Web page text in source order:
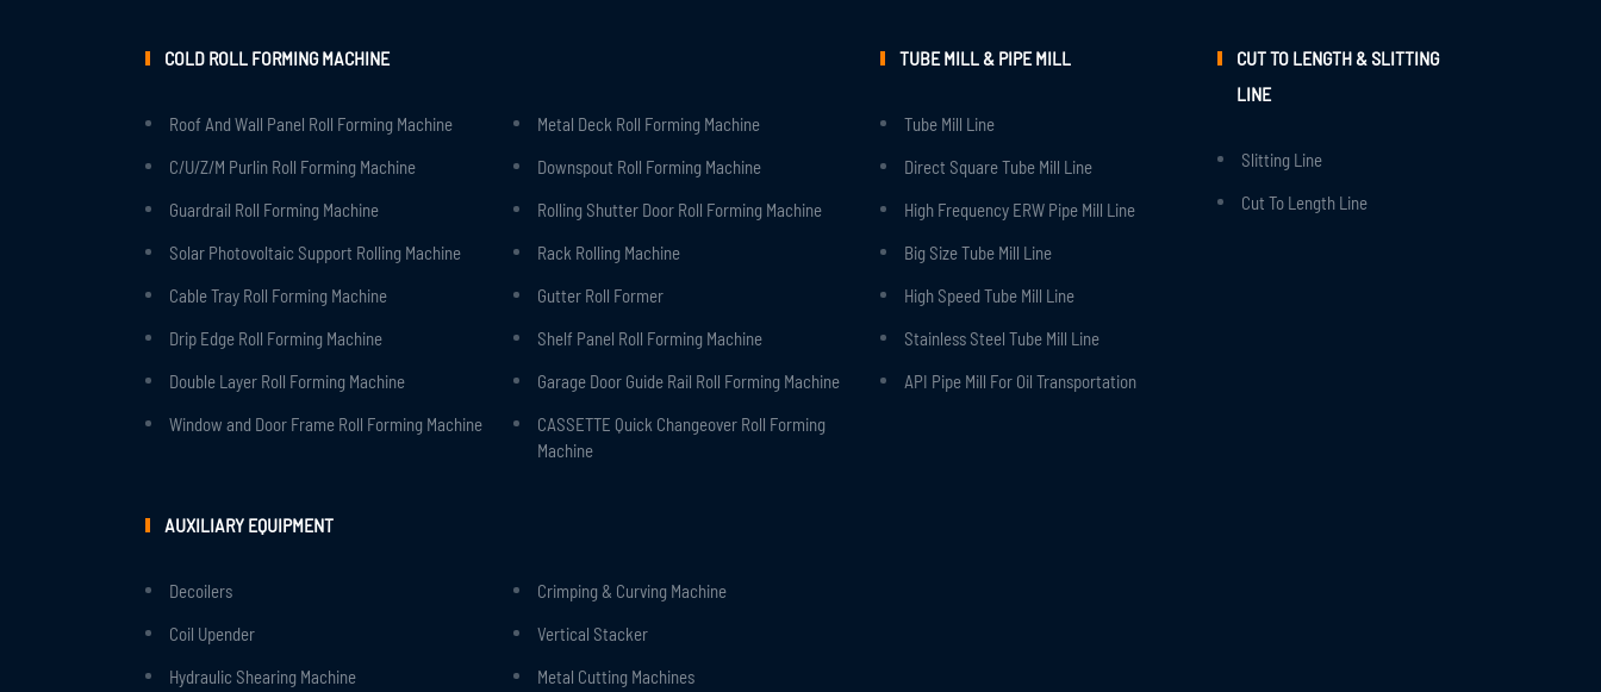
COLD ROLL FORMING MACHINE
Roof And Wall Panel Roll Forming Machine
Metal Deck Roll Forming Machine
C/U/Z/M Purlin Roll Forming Machine
Downspout Roll Forming Machine
Guardrail Roll Forming Machine
Rolling Shutter Door Roll Forming Machine
Solar Photovoltaic Support Rolling Machine
Rack Rolling Machine
Cable Tray Roll Forming Machine
Gutter Roll Former
Drip Edge Roll Forming Machine
Shelf Panel Roll Forming Machine
Double Layer Roll Forming Machine
Garage Door Guide Rail Roll Forming Machine
Window and Door Frame Roll Forming Machine
CASSETTE Quick Changeover Roll Forming
Machine
TUBE MILL & PIPE MILL
Tube Mill Line
Direct Square Tube Mill Line
High Frequency ERW Pipe Mill Line
Big Size Tube Mill Line
High Speed Tube Mill Line
Stainless Steel Tube Mill Line
API Pipe Mill For Oil Transportation
CUT TO LENGTH & SLITTING
LINE
Slitting Line
Cut To Length Line
AUXILIARY EQUIPMENT
Decoilers
Crimping & Curving Machine
Coil Upender
Vertical Stacker
Hydraulic Shearing Machine
Metal Cutting Machines